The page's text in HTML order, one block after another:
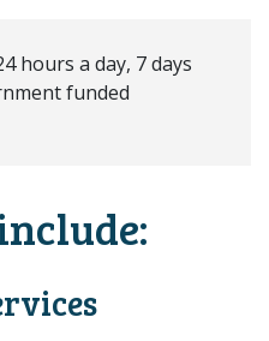
hours a day, 7 days
funded